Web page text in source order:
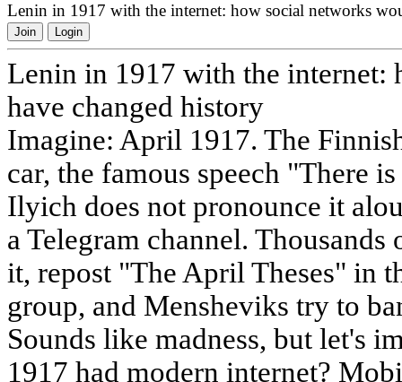
Lenin in 1917 with the internet: how social networks
Join Login
Lenin in 1917 with the internet:
have changed history
Imagine: April 1917. The
car, the famous speech "There
Ilyich does not pronounce it
a Telegram channel.
it, repost "The April Theses" in
group, and Mensheviks try to
Sounds like madness, but let's
1917 had modern internet?